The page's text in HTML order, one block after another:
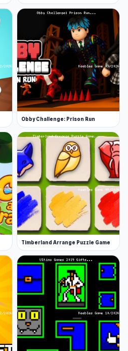
Obby Challenge: Prison Run
Timberland Arrange Puzzle Game